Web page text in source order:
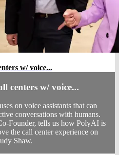
w/ voice...
centers w/ voice...
on voice assistants that can
conversations with humans.
Founder, tells us how PolyAI is
the call center experience on
Shaw.